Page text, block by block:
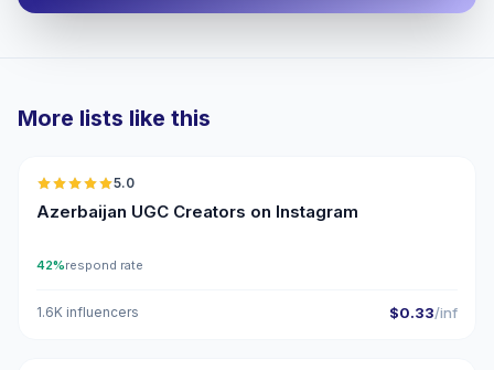
More lists like this
5.0
Azerbaijan UGC Creators on Instagram
42%respond rate
1.6K influencers $0.33/inf
🇦🇿